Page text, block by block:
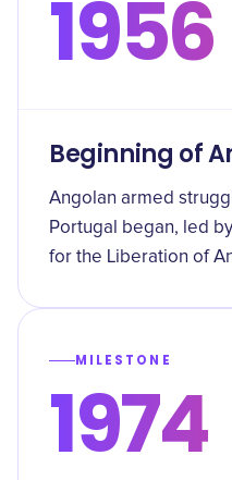
1956
Beginning of
Angolan armed
Portugal began, led
for the Liberation of
MILESTONE
1974